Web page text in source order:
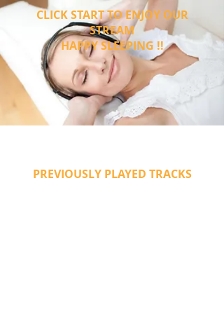
CLICK START TO ENJOY OUR
STREAM
HAPPY SLEEPING !!
PREVIOUSLY PLAYED TRACKS